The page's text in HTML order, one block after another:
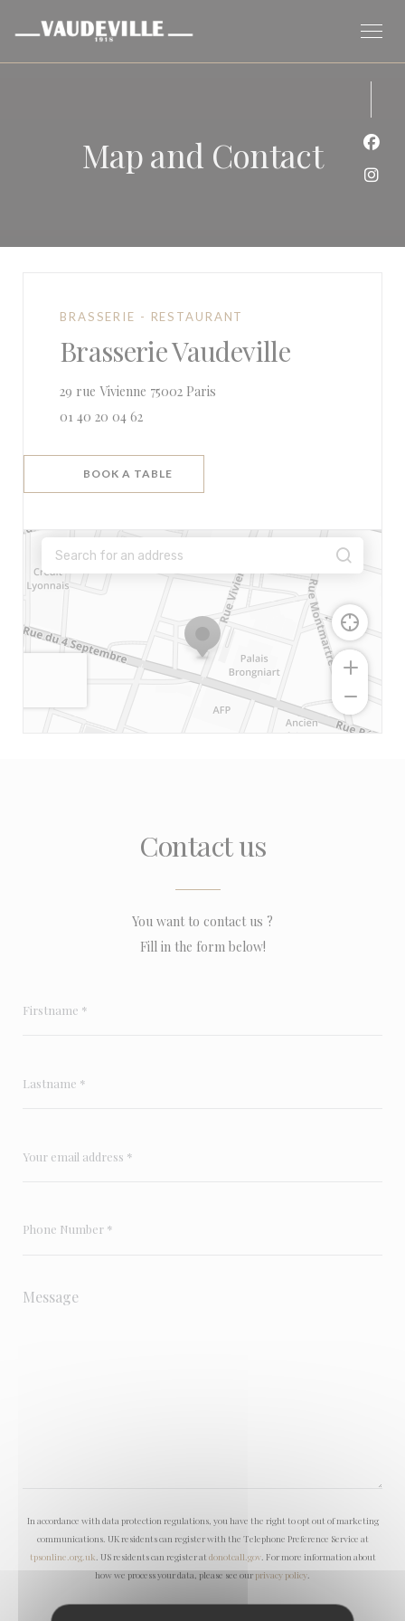
Map and Contact
BRASSERIE - RESTAURANT
Brasserie Vaudeville
29 rue Vivienne 75002 Paris
01 40 20 04 62
BOOK A TABLE
Contact us
You want to contact us ?
Fill in the form below!
In accordance with data protection regulations, you have the right to opt out of marketing
communications. UK residents can register with the Telephone Preference Service at
tpsonline.org.uk . US residents can register at donotcall.gov. For more information about
how we process your data, please see ourprivacy policy.